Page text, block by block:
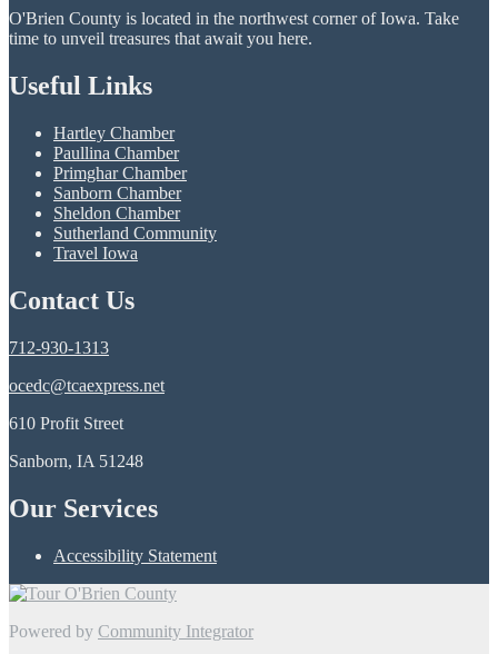
O'Brien County is located in the northwest corner of Iowa. Take
time to unveil treasures that await you here.
Useful Links
Hartley Chamber
Paullina Chamber
Primghar Chamber
Sanborn Chamber
Sheldon Chamber
Sutherland Community
Travel Iowa
Contact Us
712-930-1313
ocedc@tcaexpress.net
610 Profit Street
Sanborn, IA 51248
Our Services
Accessibility Statement
Powered by Community Integrator